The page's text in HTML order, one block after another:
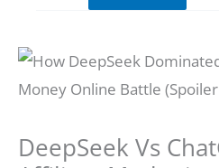
DeepSeek Vs